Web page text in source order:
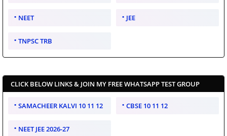
NEET JEE
TNPSC TRB
CLICK BELOW LINKS & JOIN MY FREE WHATSAPP TEST GROUP
SAMACHEER KALVI 10 11 12 CBSE 10 11 12
NEET JEE 2026-27